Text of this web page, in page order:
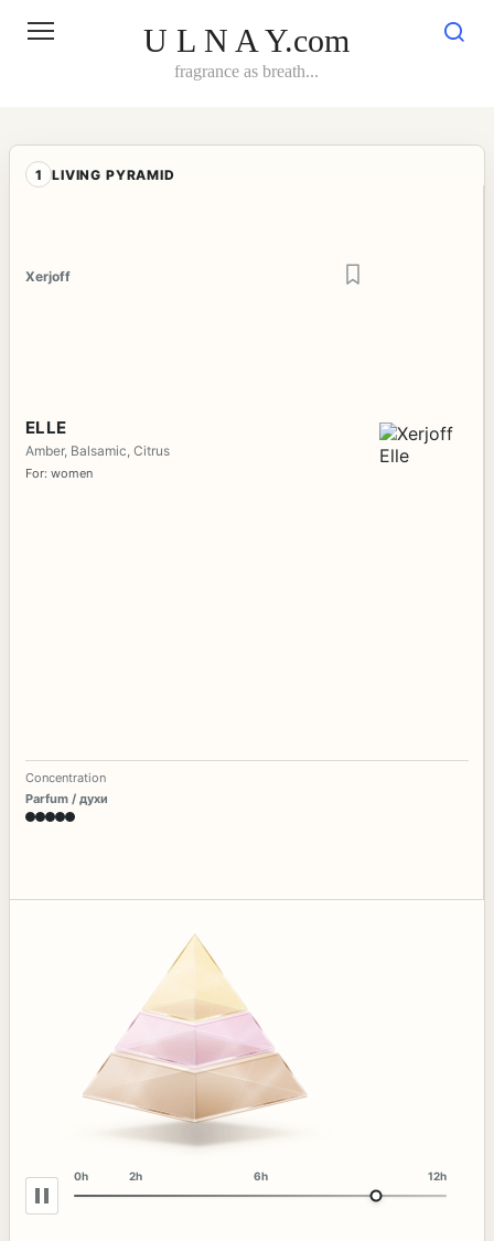
U L N A Y.com
fragrance as breath...
1 LIVING PYRAMID
Xerjoff
ELLE
Amber, Balsamic, Citrus
For: women
Concentration
Parfum / духи
0h 2h 6h 12h